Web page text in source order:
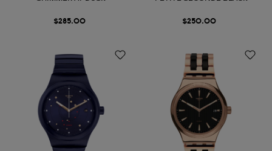
$285.00 $250.00